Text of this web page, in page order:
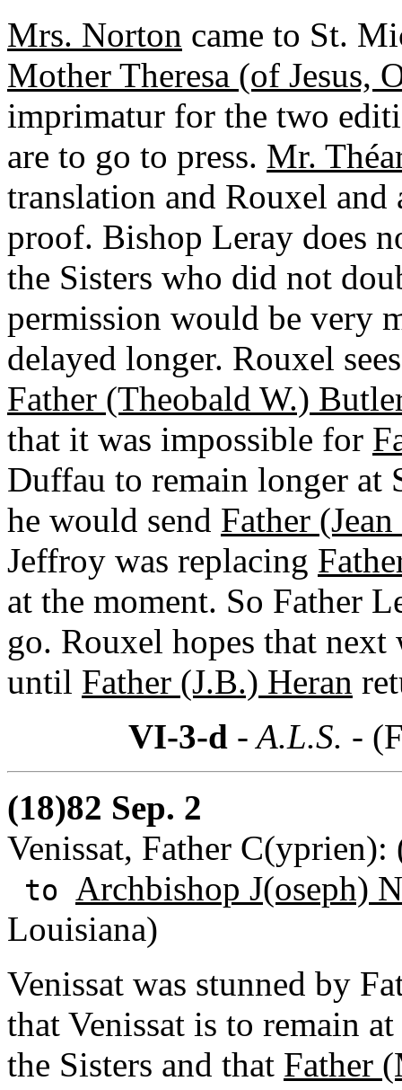
Mrs. Norton came to St.
Mother Theresa (of Jesus,
imprimatur for the two
are to go to press. Mr.
translation and Rouxel
proof. Bishop Leray does
the Sisters who did not
permission would be very
delayed longer. Rouxel
Father (Theobald W.)
that it was impossible for
Duffau to remain longer at
he would send Father
Jeffroy was replacing
at the moment. So Father
go. Rouxel hopes that next
until Father (J.B.) Heran
VI-3-d - A.L.S. -
(18)82 Sep. 2
Venissat, Father
to Archbishop J(oseph)
Louisiana)
Venissat was stunned by
that Venissat is to remain at
the Sisters and that Father